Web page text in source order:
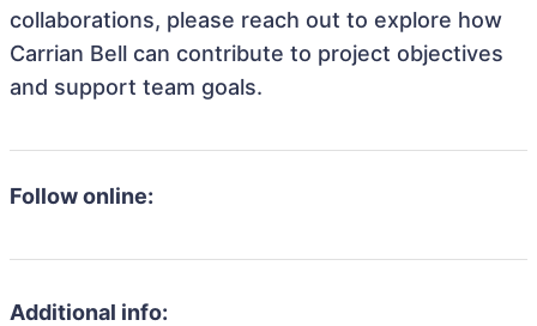
collaborations, please reach out to explore how
Carrian Bell can contribute to project objectives
and support team goals.
Follow online:
Additional info: